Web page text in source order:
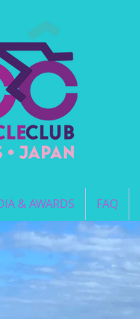
& AWARDS FAQ